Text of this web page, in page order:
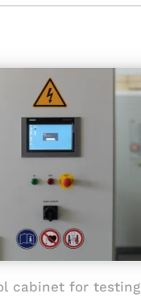
cabinet for testing